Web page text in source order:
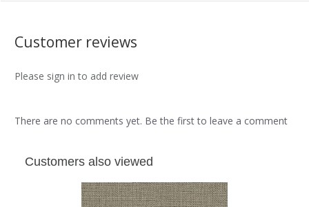
Customer reviews
Please sign in to add review
There are no comments yet. Be the first to leave a comment
Customers also viewed